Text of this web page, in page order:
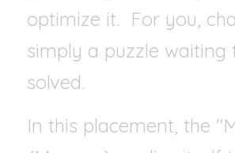
optimize it.  For you,
simply a puzzle waiting
solved.
In this placement, the